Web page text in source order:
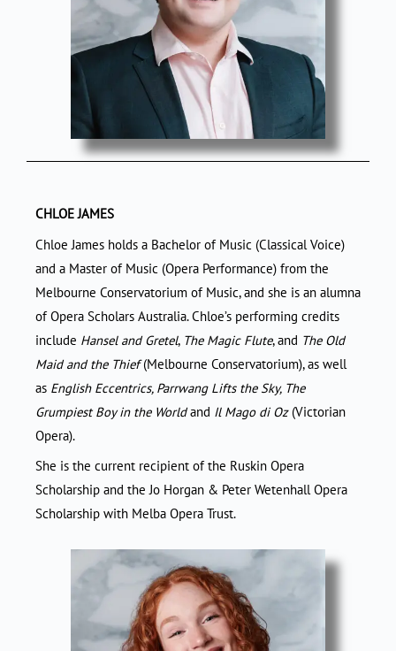
CHLOE JAMES
Chloe James holds a Bachelor of Music (Classical Voice)
and a Master of Music (Opera Performance) from the
Melbourne Conservatorium of Music, and she is an alumna
of Opera Scholars Australia. Chloe’s performing credits
include Hansel and Gretel, The Magic Flute, and The Old
Maid and the Thief(Melbourne Conservatorium), as well
as English Eccentrics, Parrwang Lifts the Sky, The
Grumpiest Boy in the Worldand Il Mago di Oz(Victorian
Opera).
She is the current recipient of the Ruskin Opera
Scholarship and the Jo Horgan & Peter Wetenhall Opera
Scholarship with Melba Opera Trust.